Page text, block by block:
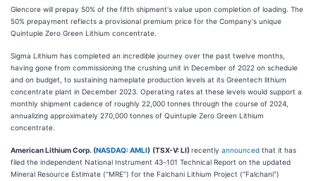
Glencore will prepay 50% of the fifth shipment's value upon completion of loading. The
50% prepayment reflects a provisional premium price for the Company's unique
Quintuple Zero Green Lithium concentrate.
Sigma Lithium has completed an incredible journey over the past twelve months,
having gone from commissioning the crushing unit in December of 2022 on schedule
and on budget, to sustaining nameplate production levels at its Greentech lithium
concentrate plant in December 2023. Operating rates at these levels would support a
monthly shipment cadence of roughly 22,000 tonnes through the course of 2024,
annualizing approximately 270,000 tonnes of Quintuple Zero Green Lithium
concentrate.
American Lithium Corp. (NASDAQ: AMLI) (TSX-V: LI)recently announced that it has
filed the independent National Instrument 43-101 Technical Report on the updated
Mineral Resource Estimate (“MRE”) for the Falchani Lithium Project (“Falchani”)